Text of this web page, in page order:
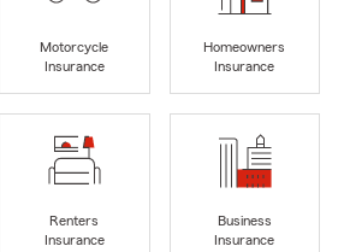
Motorcycle
Insurance
Homeowners
Insurance
Renters
Insurance
Business
Insurance